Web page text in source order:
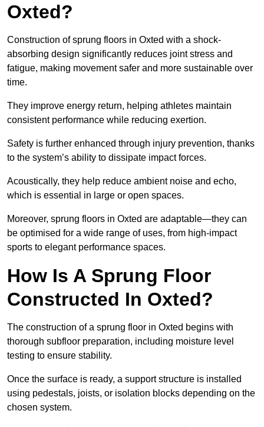
Oxted?
Construction of sprung floors in Oxted with a shock-
absorbing design significantly reduces joint stress and
fatigue, making movement safer and more sustainable over
time.
They improve energy return, helping athletes maintain
consistent performance while reducing exertion.
Safety is further enhanced through injury prevention, thanks
to the system’s ability to dissipate impact forces.
Acoustically, they help reduce ambient noise and echo,
which is essential in large or open spaces.
Moreover, sprung floors in Oxted are adaptable—they can
be optimised for a wide range of uses, from high-impact
sports to elegant performance spaces.
How Is A Sprung Floor
Constructed In Oxted?
The construction of a sprung floor in Oxted begins with
thorough subfloor preparation, including moisture level
testing to ensure stability.
Once the surface is ready, a support structure is installed
using pedestals, joists, or isolation blocks depending on the
chosen system.